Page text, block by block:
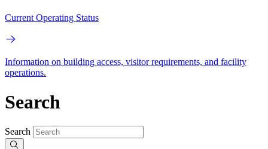
Current Operating Status
Information on building access, visitor requirements, and facility
operations.
Search
Search